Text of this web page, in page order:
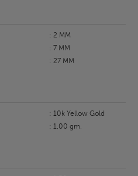
: 2 MM
: 7 MM
: 27 MM
: 10k Yellow Gold
: 1.00 gm.